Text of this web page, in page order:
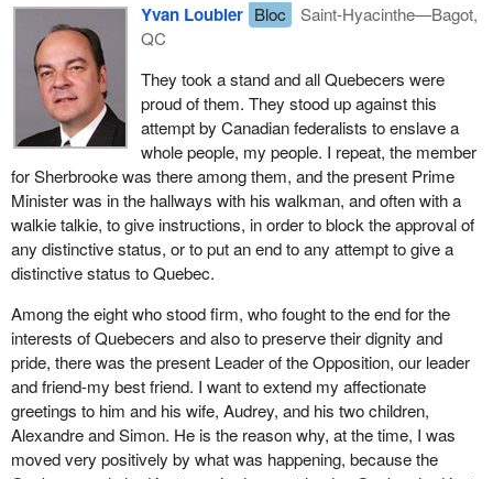
bare minimum, the entrance door allowing Quebec to try, one last
time, to take its place within the Canadian federation, a
springboard for Quebec to get all the powers, all the tools it
needed in the areas of social programs, the economy and also
culture.
The tabling of this report burying the Meech Lake Accord sadly
put an end, an emotional one for most of my fellow citizens who
still believed in that country, to a saga which had started with the
"beau risque" as a hopeful initiative.
Quebecers remember this report tabled by the present member
committee which really killed the Meech Lake Accord.
Those were days of sadness, emotion, and grief for me, but I was
proud of what happened after. I was very proud to see MPs from
Quebec, seven of them at the time, who were eventually joined by
an eighth one, the member for Saint-Hubert, resign because they
disagreed with the government foiling the final attempt, putting an
Yvan Loubier Bloc
Saint-Hyacinthe—Bagot,
QC
They took a stand and all Quebecers were
proud of them. They stood up against this
attempt by Canadian federalists to enslave a
whole people, my people. I repeat, the member
for Sherbrooke was there among them, and the present Prime
Minister was in the hallways with his walkman, and often with a
walkie talkie, to give instructions, in order to block the approval of
any distinctive status, or to put an end to any attempt to give a
distinctive status to Quebec.
Among the eight who stood firm, who fought to the end for the
interests of Quebecers and also to preserve their dignity and
pride, there was the present Leader of the Opposition, our leader
and friend-my best friend. I want to extend my affectionate
greetings to him and his wife, Audrey, and his two children,
Alexandre and Simon. He is the reason why, at the time, I was
moved very positively by what was happening, because the